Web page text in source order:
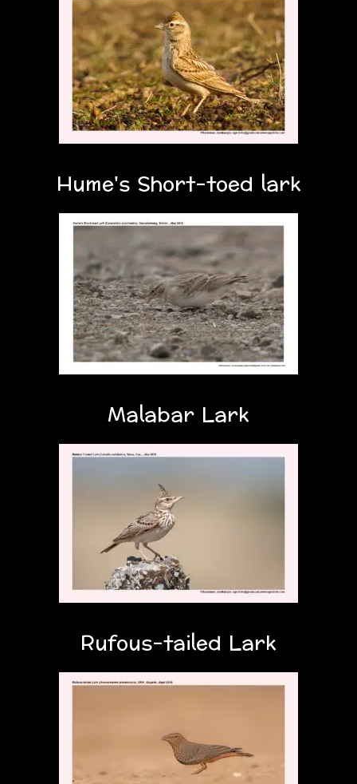
Hume's Short-toed lark
Malabar Lark
Rufous-tailed Lark